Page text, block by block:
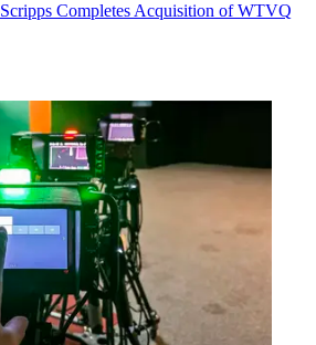
Scripps Completes Acquisition of WTVQ